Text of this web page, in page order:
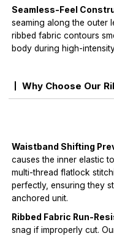
Seamless-Feel
seaming along the outer
ribbed fabric contours
body during high-
Why Choose Our
Waistband Shifting
causes the inner elastic
multi-thread flatlock
perfectly, ensuring they
anchored unit.
Ribbed Fabric Run-
snag if improperly cut.